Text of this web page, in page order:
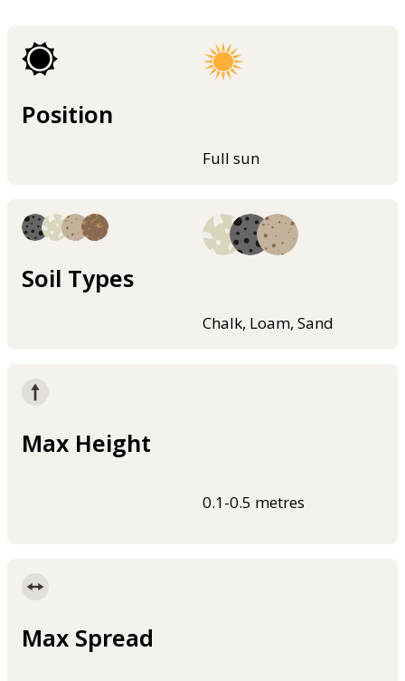
Position
Full sun
Soil Types
Chalk, Loam, Sand
Max Height
0.1-0.5 metres
Max Spread